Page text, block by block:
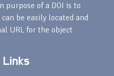
purpose of a DOI is to
be easily located and
URL for the object
Links